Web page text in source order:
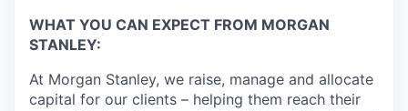
WHAT YOU CAN EXPECT FROM MORGAN
STANLEY:
At Morgan Stanley, we raise, manage and allocate
capital for our clients – helping them reach their